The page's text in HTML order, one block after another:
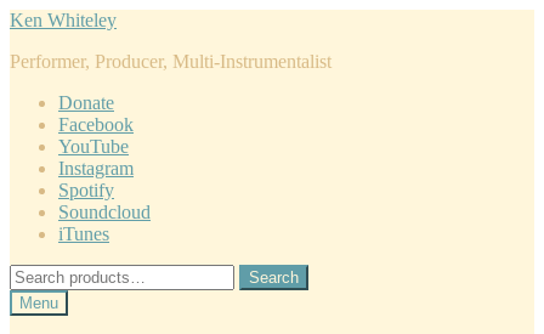
Skip
navigation
Skip
content
Ken Whiteley
Performer, Producer, Multi-Instrumentalist
Donate
Facebook
YouTube
Instagram
Spotify
Soundcloud
iTunes
Search
for:
Search
Menu